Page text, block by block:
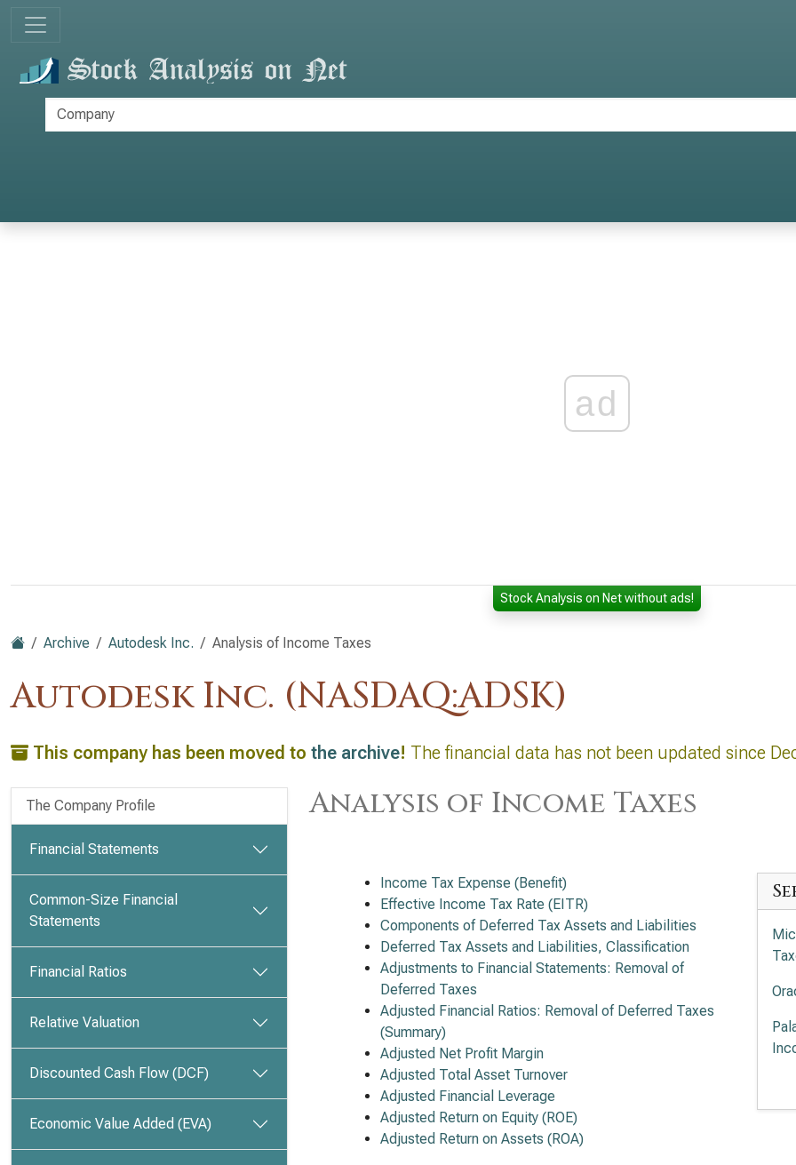
ad
Stock Analysis on Net without ads!
Archive Autodesk Inc. Analysis of Income Taxes
Autodesk Inc. (NASDAQ:ADSK)
This company has been moved to the archive! The financial data has not been updated since
The Company Profile
Financial Statements
Common-Size Financial
Statements
Financial Ratios
Relative Valuation
Discounted Cash Flow (DCF)
Economic Value Added (EVA)
Analysis of Income Taxes
Income Tax Expense (Benefit)
Effective Income Tax Rate (EITR)
Components of Deferred Tax Assets and Liabilities
Deferred Tax Assets and Liabilities, Classification
Adjustments to Financial Statements: Removal of
Deferred Taxes
Adjusted Financial Ratios: Removal of Deferred Taxes
(Summary)
Adjusted Net Profit Margin
Adjusted Total Asset Turnover
Adjusted Financial Leverage
Adjusted Return on Equity (ROE)
Adjusted Return on Assets (ROA)